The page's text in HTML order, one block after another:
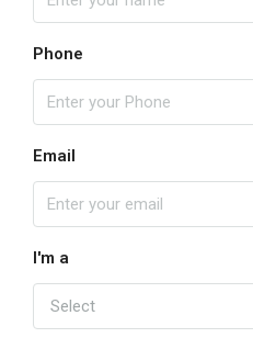
Phone
Email
I'm a
Select